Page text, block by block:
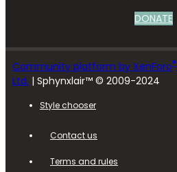
DONATE
Community platform by XenForo®
Ltd. | Sphynxlair™ © 2009-2024
Style chooser
Contact us
Terms and rules